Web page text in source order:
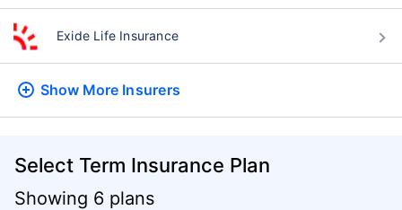
Exide Life Insurance
Show More Insurers
Select Term Insurance Plan
Showing 6 plans